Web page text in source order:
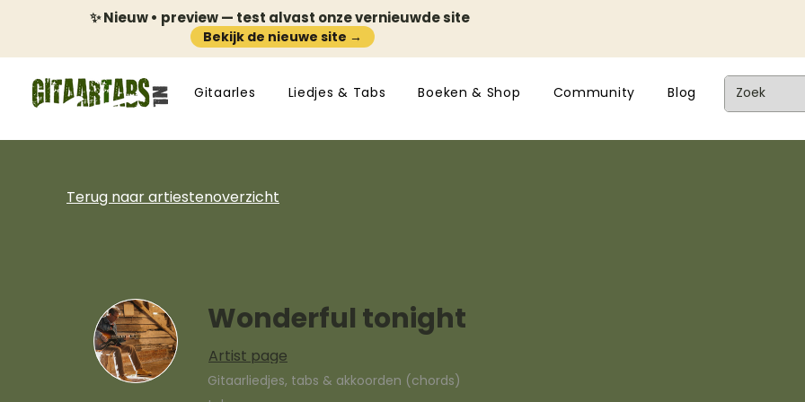
✨ Nieuw • preview — test alvast onze vernieuwde site
Bekijk de nieuwe site →
Gitaarles Liedjes & Tabs Boeken & Shop Community Blog
Terug naar artiestenoverzicht
Wonderful tonight
Artist page
Gitaarliedjes, tabs & akkoorden (chords)